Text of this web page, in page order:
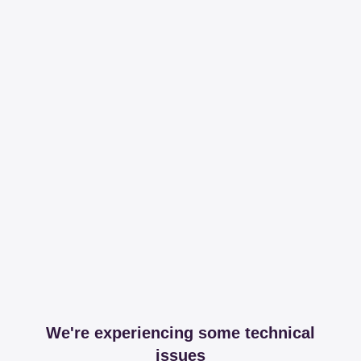
We're experiencing some technical
issues